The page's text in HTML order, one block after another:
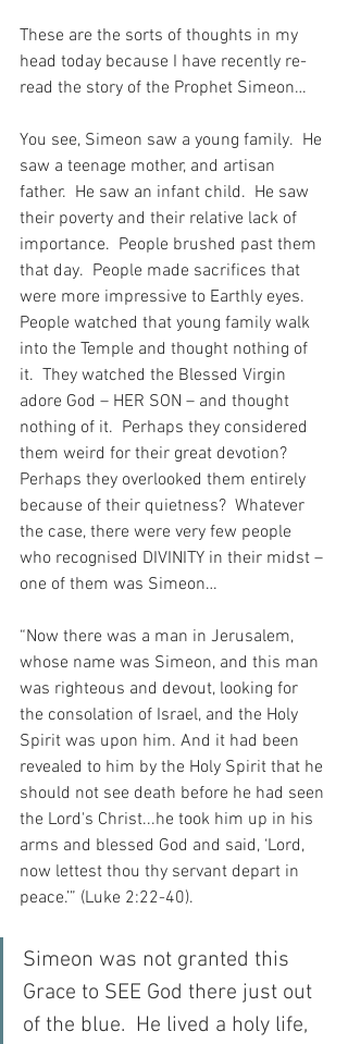
These are the sorts of thoughts in my
head today because I have recently re-
read the story of the Prophet Simeon…
You see, Simeon saw a young family.  He
saw a teenage mother, and artisan
father.  He saw an infant child.  He saw
their poverty and their relative lack of
importance.  People brushed past them
that day.  People made sacrifices that
were more impressive to Earthly eyes.
People watched that young family walk
into the Temple and thought nothing of
it.  They watched the Blessed Virgin
adore God – HER SON – and thought
nothing of it.  Perhaps they considered
them weird for their great devotion?
Perhaps they overlooked them entirely
because of their quietness?  Whatever
the case, there were very few people
who recognised DIVINITY in their midst –
one of them was Simeon…
“Now there was a man in Jerusalem,
whose name was Simeon, and this man
was righteous and devout, looking for
the consolation of Israel, and the Holy
Spirit was upon him. And it had been
revealed to him by the Holy Spirit that he
should not see death before he had seen
the Lord's Christ...he took him up in his
arms and blessed God and said, ‘Lord,
now lettest thou thy servant depart in
peace.’” (Luke 2:22-40).
Simeon was not granted this
Grace to SEE God there just out
of the blue.  He lived a holy life,